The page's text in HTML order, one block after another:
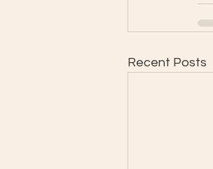
Recent Posts